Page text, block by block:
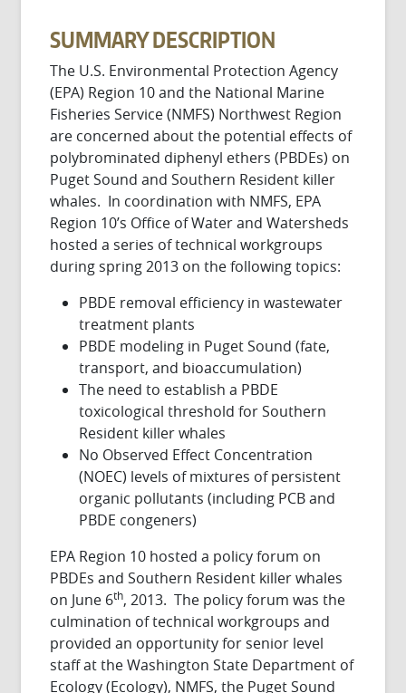
SUMMARY DESCRIPTION
The U.S. Environmental Protection Agency
(EPA) Region 10 and the National Marine
Fisheries Service (NMFS) Northwest Region
are concerned about the potential effects of
polybrominated diphenyl ethers (PBDEs) on
Puget Sound and Southern Resident killer
whales. In coordination with NMFS, EPA
Region 10’s Office of Water and Watersheds
hosted a series of technical workgroups
during spring 2013 on the following topics:
PBDE removal efficiency in wastewater
treatment plants
PBDE modeling in Puget Sound (fate,
transport, and bioaccumulation)
The need to establish a PBDE
toxicological threshold for Southern
Resident killer whales
No Observed Effect Concentration
(NOEC) levels of mixtures of persistent
organic pollutants (including PCB and
PBDE congeners)
EPA Region 10 hosted a policy forum on
PBDEs and Southern Resident killer whales
on June 6th, 2013. The policy forum was the
culmination of technical workgroups and
provided an opportunity for senior level
staff at the Washington State Department of
Ecology (Ecology), NMFS, the Puget Sound